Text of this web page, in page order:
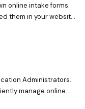
online intake forms.
them in your website.
Administrators.
manage online